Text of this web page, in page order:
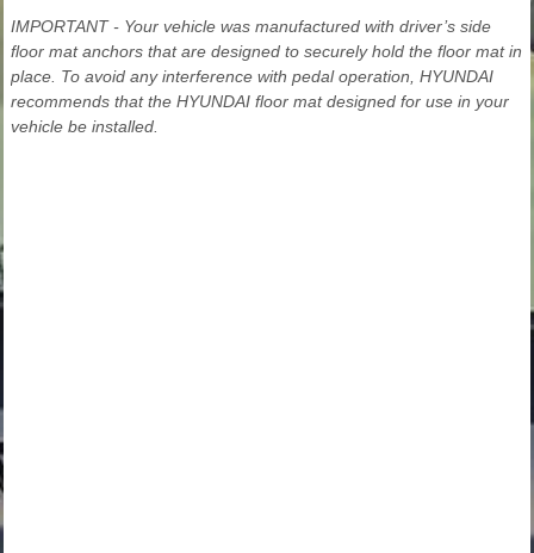
IMPORTANT - Your vehicle was manufactured with driver’s side
floor mat anchors that are designed to securely hold the floor mat in
place. To avoid any interference with pedal operation, HYUNDAI
recommends that the HYUNDAI floor mat designed for use in your
vehicle be installed.